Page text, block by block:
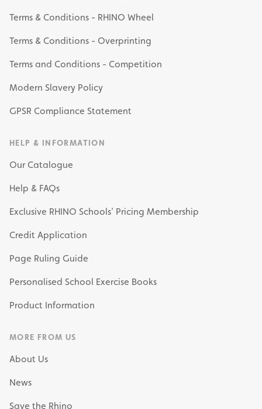
Terms & Conditions - RHINO Wheel
Terms & Conditions - Overprinting
Terms and Conditions - Competition
Modern Slavery Policy
GPSR Compliance Statement
HELP & INFORMATION
Our Catalogue
Help & FAQs
Exclusive RHINO Schools’ Pricing Membership
Credit Application
Page Ruling Guide
Personalised School Exercise Books
Product Information
MORE FROM US
About Us
News
Save the Rhino